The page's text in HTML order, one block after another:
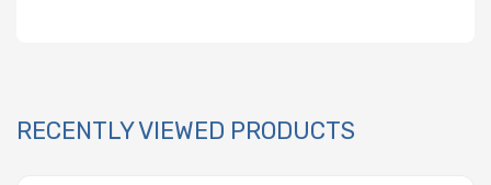
RECENTLY VIEWED PRODUCTS